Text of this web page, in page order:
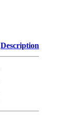
Description